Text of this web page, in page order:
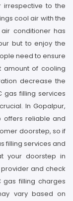
to the
cool air with the
conditioner has
but to enjoy the
need to ensure
amount of cooling
decrease the
gas filling services
In Gopalpur,
offers reliable and
doorstep, so if
filling services and
your doorstep in
and check
gas filling charges
vary based on